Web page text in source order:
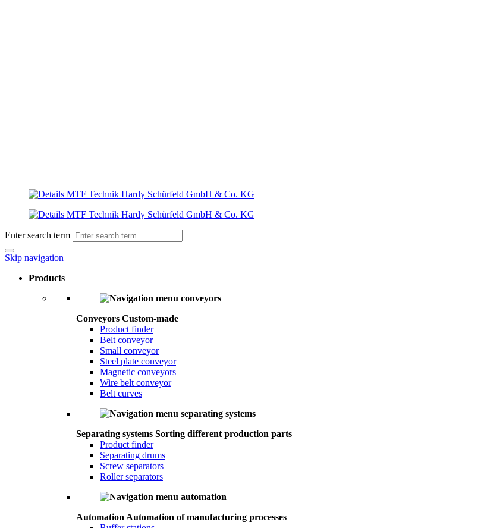
Enter search term
Skip navigation
Products
Conveyors Custom-made
Product finder
Belt conveyor
Small conveyor
Steel plate conveyor
Magnetic conveyors
Wire belt conveyor
Belt curves
Separating systems Sorting different production parts
Product finder
Separating drums
Screw separators
Roller separators
Automation Automation of manufacturing processes